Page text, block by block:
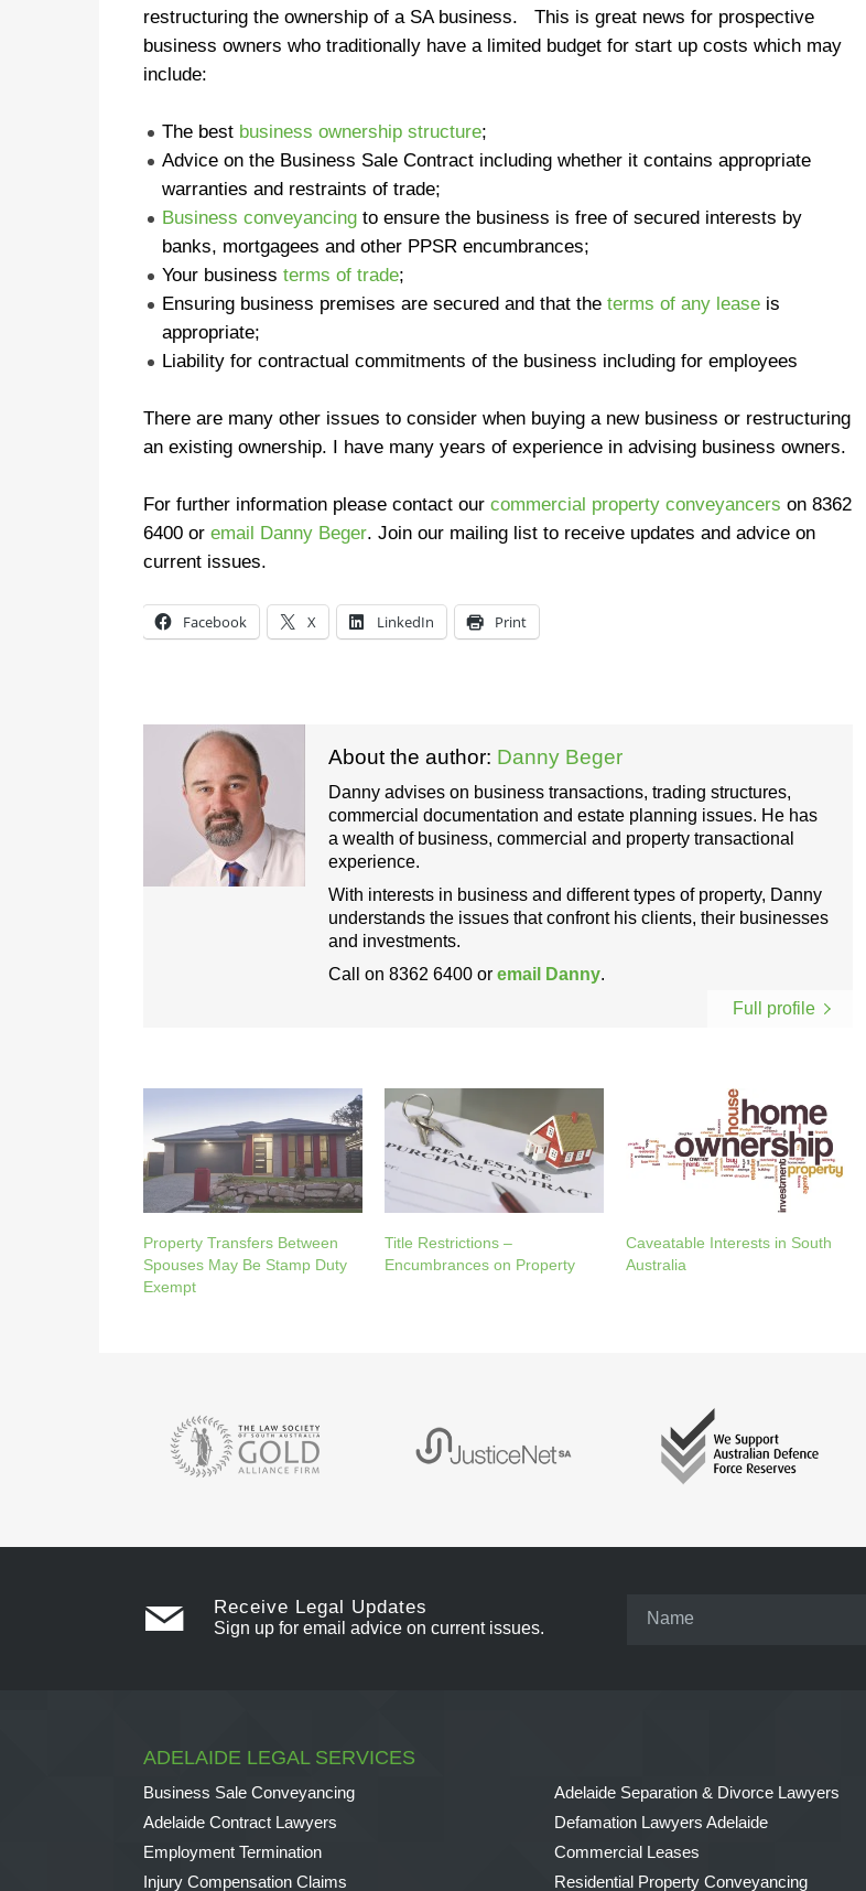
restructuring the ownership of a SA business. This is great news for prospective
business owners who traditionally have a limited budget for start up costs which may
include:
The best business ownership structure;
Advice on the Business Sale Contract including whether it contains appropriate
warranties and restraints of trade;
Business conveyancing to ensure the business is free of secured interests by
banks, mortgagees and other PPSR encumbrances;
Your business terms of trade;
Ensuring business premises are secured and that the terms of any lease is
appropriate;
Liability for contractual commitments of the business including for employees
There are many other issues to consider when buying a new business or restructuring
an existing ownership. I have many years of experience in advising business owners.
For further information please contact our commercial property conveyancers on 8362
6400 or email Danny Beger. Join our mailing list to receive updates and advice on
current issues.
Facebook X LinkedIn Print
About the author: Danny Beger
Danny advises on business transactions, trading structures,
commercial documentation and estate planning issues. He has
a wealth of business, commercial and property transactional
experience.
With interests in business and different types of property, Danny
understands the issues that confront his clients, their businesses
and investments.
Call on 8362 6400 or email Danny.
Full profile
Property Transfers Between
Spouses May Be Stamp Duty
Exempt
Title Restrictions –
Encumbrances on Property
Caveatable Interests in South
Australia
Receive Legal Updates
Sign up for email advice on current issues.
ADELAIDE LEGAL SERVICES
Business Sale Conveyancing
Adelaide Contract Lawyers
Employment Termination
Injury Compensation Claims
Adelaide Separation & Divorce Lawyers
Defamation Lawyers Adelaide
Commercial Leases
Residential Property Conveyancing